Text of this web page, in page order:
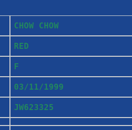
CHOW CHOW
RED
F
03/11/1999
JW623325